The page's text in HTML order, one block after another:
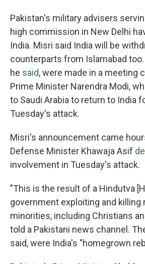
Pakistan's military advisers
high commission in New Delhi
India. Misri said India will be
counterparts from Islamabad
he said, were made in a meeting
Prime Minister Narendra Modi,
to Saudi Arabia to return to India
Tuesday's attack.
Misri's announcement came
Defense Minister Khawaja Asif
involvement in Tuesday's attack.
"This is the result of a Hindutva
government exploiting and killing
minorities, including Christians
told a Pakistani news channel.
said, were India's "homegrown